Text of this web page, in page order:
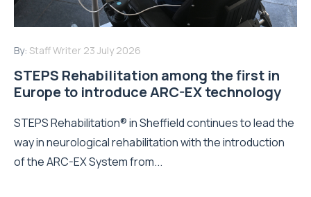
By: Staff Writer 23 July 2026
STEPS Rehabilitation among the first in
Europe to introduce ARC-EX technology
STEPS Rehabilitation® in Sheffield continues to lead the
way in neurological rehabilitation with the introduction
of the ARC-EX System from...